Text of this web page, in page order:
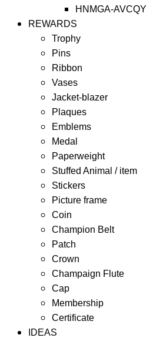
HNMGA-AVCQY
REWARDS
Trophy
Pins
Ribbon
Vases
Jacket-blazer
Plaques
Emblems
Medal
Paperweight
Stuffed Animal / item
Stickers
Picture frame
Coin
Champion Belt
Patch
Crown
Champaign Flute
Cap
Membership
Certificate
IDEAS
BONUSES Chocolate
Chocolate
Showing the single result
Wrapped Chocolate Bar